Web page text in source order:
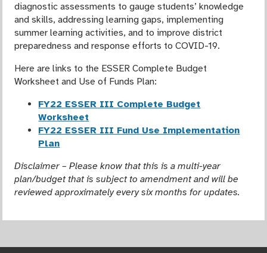
diagnostic assessments to gauge students’ knowledge
and skills, addressing learning gaps, implementing
summer learning activities, and to improve district
preparedness and response efforts to COVID-19.
Here are links to the ESSER Complete Budget
Worksheet and Use of Funds Plan:
FY22 ESSER III Complete Budget
Worksheet
FY22 ESSER III Fund Use Implementation
Plan
Disclaimer – Please know that this is a multi-year
plan/budget that is subject to amendment and will be
reviewed approximately every six months for updates.